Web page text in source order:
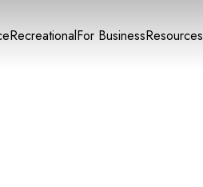
RecreationalFor BusinessResources